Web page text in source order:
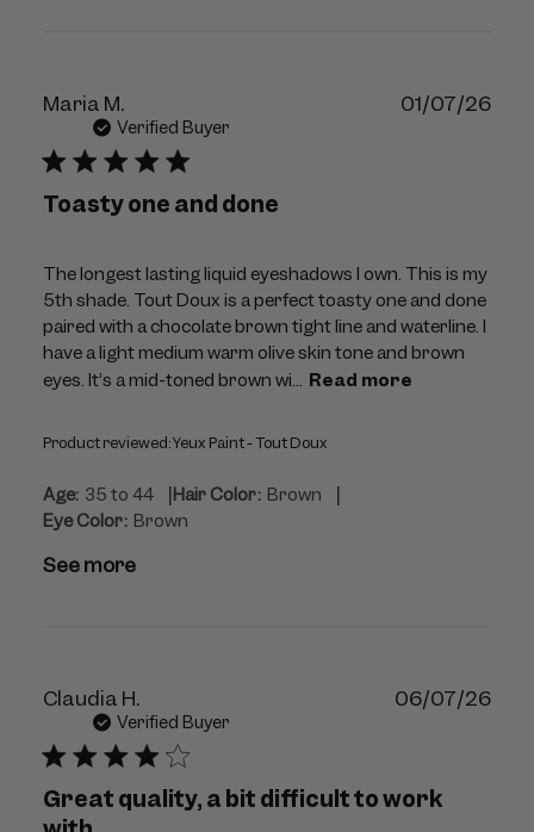
Maria M.
Verified Buyer
Toasty one and done
The longest lasting liquid eyeshadows I own. This is my
5th shade. Tout Doux is a perfect toasty one and done
paired with a chocolate brown tight line and waterline. I
have a light medium warm olive skin tone and brown
eyes. It’s a mid-toned brown wi... Read more
Product reviewed:Yeux Paint - Tout Doux
Age: 35 to 44 |Hair Color: Brown |
Eye Color: Brown
See more
01/07/26
Claudia H.
Verified Buyer
Great quality, a bit difficult to work
06/07/26